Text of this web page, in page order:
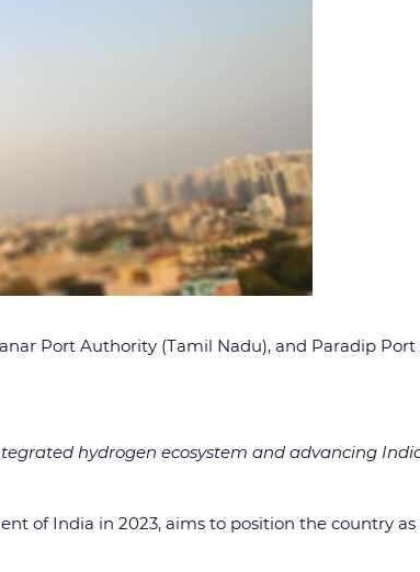
Port Authority (Tamil Nadu), and Paradip
hydrogen ecosystem and advancing
of India in 2023, aims to position the country